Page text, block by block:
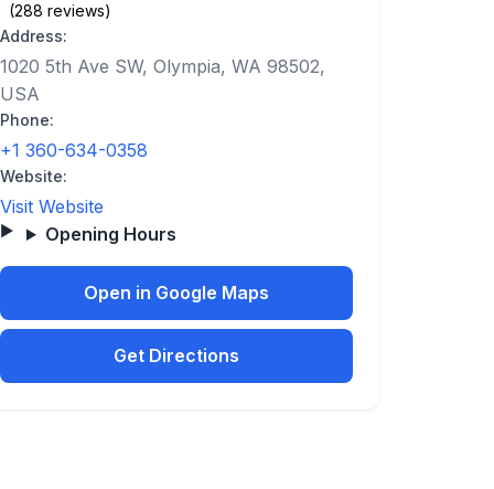
(288 reviews)
Address:
1020 5th Ave SW, Olympia, WA 98502,
USA
Phone:
+1 360-634-0358
Website:
Visit Website
Opening Hours
Open in Google Maps
Get Directions